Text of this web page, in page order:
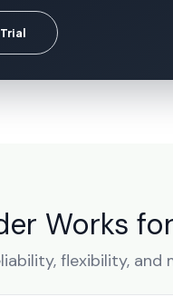
Works
flexibility, and